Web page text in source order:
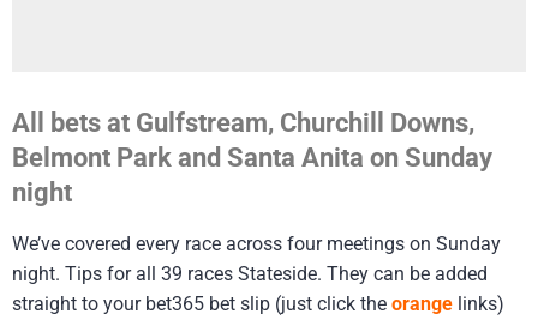
All bets at Gulfstream, Churchill Downs,
Belmont Park and Santa Anita on Sunday
night
We’ve covered every race across four meetings on Sunday
night. Tips for all 39 races Stateside. They can be added
straight to your bet365 bet slip (just click the orange links)